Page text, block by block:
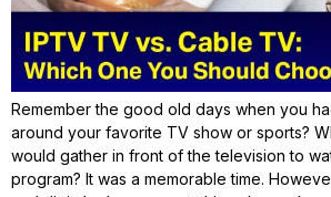
Remember the good old days when you
around your favorite TV show or sports?
would gather in front of the television to
program? It was a memorable time.